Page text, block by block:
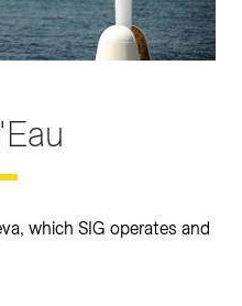
which SIG operates and